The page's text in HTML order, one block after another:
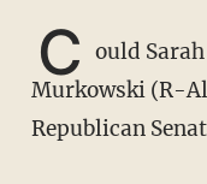
C ould
Murkowski (R-
Republican